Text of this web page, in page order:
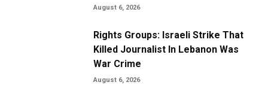
August 6, 2026
Rights Groups: Israeli Strike That
Killed Journalist In Lebanon Was
War Crime
August 6, 2026